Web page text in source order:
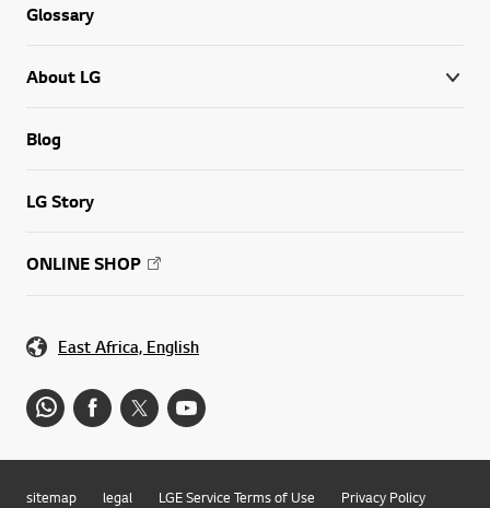
Glossary
About LG
Blog
LG Story
ONLINE SHOP
East Africa, English
sitemap legal LGE Service Terms of Use Privacy Policy